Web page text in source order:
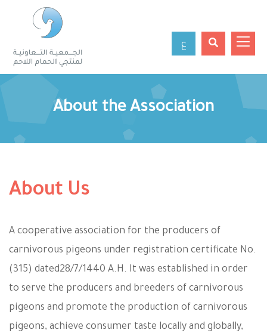
ع
About the Association
About Us
A cooperative association for the producers of
carnivorous pigeons under registration certificate No.
(315) dated28/7/1440 A.H. It was established in order
to serve the producers and breeders of carnivorous
pigeons and promote the production of carnivorous
pigeons, achieve consumer taste locally and globally,